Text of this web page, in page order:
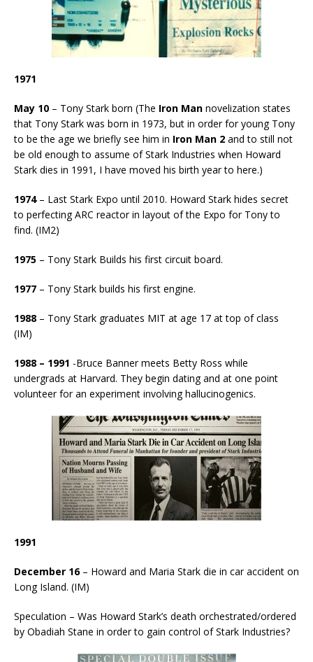
1971
May 10 – Tony Stark born (The Iron Man novelization states
that Tony Stark was born in 1973, but in order for young Tony
to be the age we briefly see him in Iron Man 2 and to still not
be old enough to assume of Stark Industries when Howard
Stark dies in 1991, I have moved his birth year to here.)
1974– Last Stark Expo until 2010. Howard Stark hides secret
to perfecting ARC reactor in layout of the Expo for Tony to
find. (IM2)
1975 – Tony Stark Builds his first circuit board.
1977 – Tony Stark builds his first engine.
1988 – Tony Stark graduates MIT at age 17 at top of class
(IM)
1988 – 1991 -Bruce Banner meets Betty Ross while
undergrads at Harvard. They begin dating and at one point
volunteer for an experiment involving hallucinogenics.
1991
December 16– Howard and Maria Stark die in car accident on
Long Island. (IM)
Speculation – Was Howard Stark’s death orchestrated/ordered
by Obadiah Stane in order to gain control of Stark Industries?